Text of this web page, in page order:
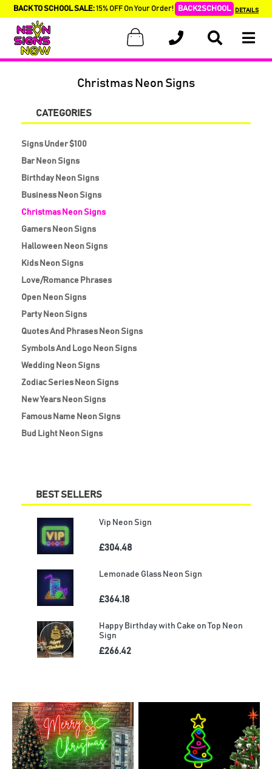
BACK TO SCHOOL SALE:15% OFF On Your Order! BACK2SCHOOL DETAILS
Christmas Neon Signs
CATEGORIES
Signs Under $100
Bar Neon Signs
Birthday Neon Signs
Business Neon Signs
Christmas Neon Signs
Gamers Neon Signs
Halloween Neon Signs
Kids Neon Signs
Love/Romance Phrases
Open Neon Signs
Party Neon Signs
Quotes And Phrases Neon Signs
Symbols And Logo Neon Signs
Wedding Neon Signs
Zodiac Series Neon Signs
New Years Neon Signs
Famous Name Neon Signs
Bud Light Neon Signs
BEST SELLERS
Vip Neon Sign
£304.48
Lemonade Glass Neon Sign
£364.18
Happy Birthday with Cake on Top Neon
Sign
£266.42